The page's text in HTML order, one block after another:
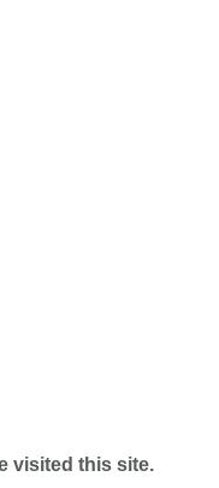
visited this site.